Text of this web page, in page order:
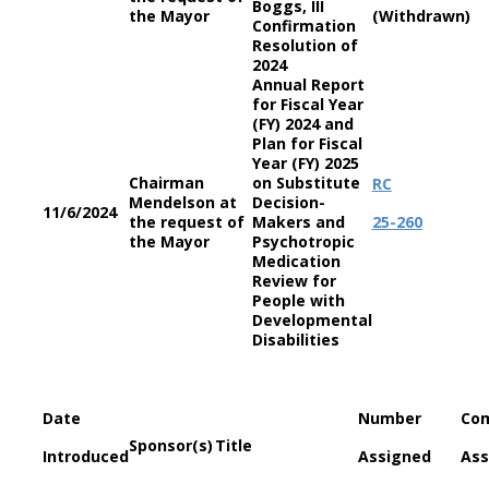
the Mayor
Boggs, III
Confirmation
Resolution of
2024
(Withdrawn)
11/6/2024
Chairman
Mendelson at
the request of
the Mayor
Annual Report
for Fiscal Year
(FY) 2024 and
Plan for Fiscal
Year (FY) 2025
on Substitute
Decision-
Makers and
Psychotropic
Medication
Review for
People with
Developmental
Disabilities
RC
25-260
Date
Introduced
Sponsor(s) Title
Number
Assigned